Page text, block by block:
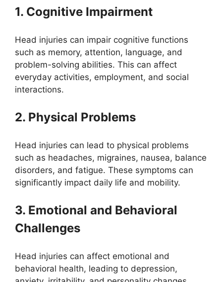
1. Cognitive Impairment
Head injuries can impair cognitive functions
such as memory, attention, language, and
problem-solving abilities. This can affect
everyday activities, employment, and social
interactions.
2. Physical Problems
Head injuries can lead to physical problems
such as headaches, migraines, nausea, balance
disorders, and fatigue. These symptoms can
significantly impact daily life and mobility.
3. Emotional and Behavioral
Challenges
Head injuries can affect emotional and
behavioral health, leading to depression,